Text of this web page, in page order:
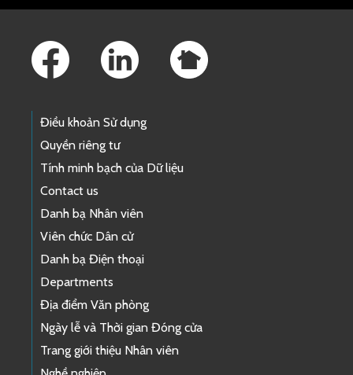
Điều khoản Sử dụng
Quyền riêng tư
Tính minh bạch của Dữ liệu
Contact us
Danh bạ Nhân viên
Viên chức Dân cử
Danh bạ Điện thoại
Departments
Địa điểm Văn phòng
Ngày lễ và Thời gian Đóng cửa
Trang giới thiệu Nhân viên